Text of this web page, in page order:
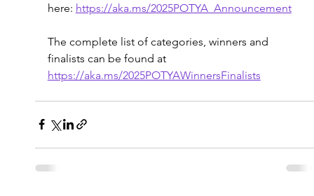
here: https://aka.ms/2025POTYA_Announcement
The complete list of categories, winners and
finalists can be found at
https://aka.ms/2025POTYAWinnersFinalists